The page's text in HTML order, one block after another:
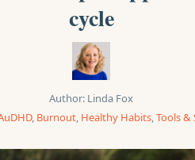
cycle
Author: Linda Fox
, Burnout, Healthy Habits,Tools &